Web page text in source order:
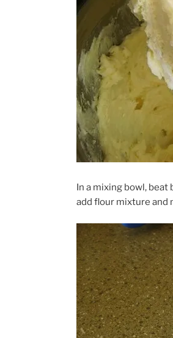
In a mixing bowl,
add flour mixture and